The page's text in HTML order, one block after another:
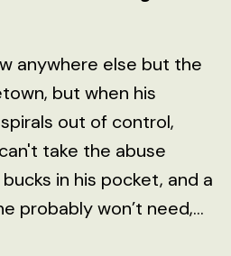
anywhere else but the
but when his
out of control,
take the abuse
in his pocket, and a
probably won’t need,...